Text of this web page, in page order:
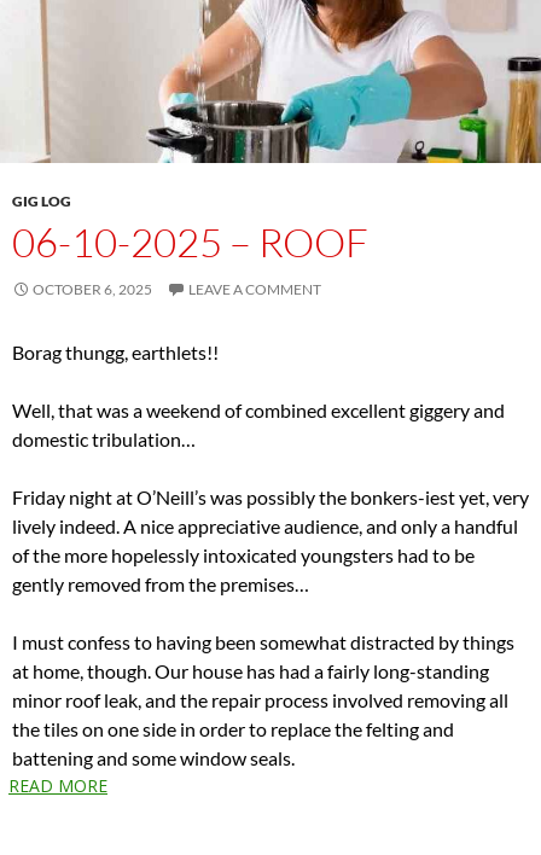
GIG LOG
06-10-2025 – ROOF
OCTOBER 6, 2025 LEAVE A COMMENT
Borag thungg, earthlets!!
Well, that was a weekend of combined excellent giggery and
domestic tribulation…
Friday night at O’Neill’s was possibly the bonkers-iest yet, very
lively indeed. A nice appreciative audience, and only a handful
of the more hopelessly intoxicated youngsters had to be
gently removed from the premises…
I must confess to having been somewhat distracted by things
at home, though. Our house has had a fairly long-standing
minor roof leak, and the repair process involved removing all
the tiles on one side in order to replace the felting and
battening and some window seals.
READ MORE